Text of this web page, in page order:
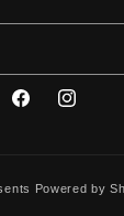
FacebookInstagram
Powered by